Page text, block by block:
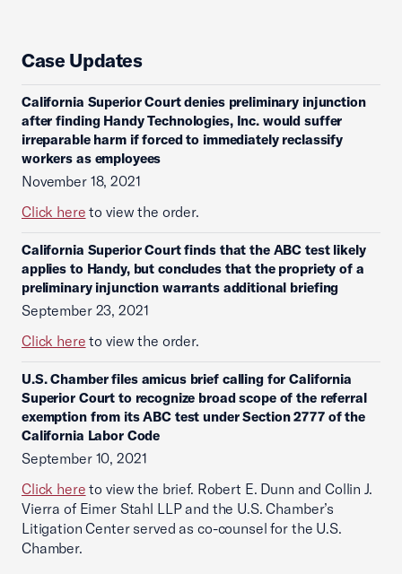
Case Updates
California Superior Court denies preliminary injunction
after finding Handy Technologies, Inc. would suffer
irreparable harm if forced to immediately reclassify
workers as employees
November 18, 2021
Click here to view the order.
California Superior Court finds that the ABC test likely
applies to Handy, but concludes that the propriety of a
preliminary injunction warrants additional briefing
September 23, 2021
Click here to view the order.
U.S. Chamber files amicus brief calling for California
Superior Court to recognize broad scope of the referral
exemption from its ABC test under Section 2777 of the
California Labor Code
September 10, 2021
Click here to view the brief. Robert E. Dunn and Collin J.
Vierra of Eimer Stahl LLP and the U.S. Chamber’s
Litigation Center served as co-counsel for the U.S.
Chamber.